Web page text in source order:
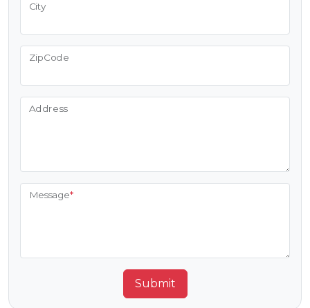
City
ZipCode
Address
Message*
Submit